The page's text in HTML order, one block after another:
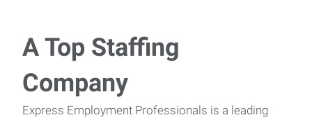
A Top Staffing
Company
Express Employment Professionals is a leading